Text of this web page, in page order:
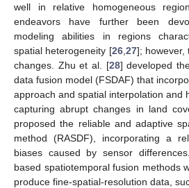
well in relative homogeneous
endeavors have further been
modeling abilities in regions
spatial heterogeneity [26, 27]; however,
changes. Zhu et al. [28] developed
data fusion model (FSDAF) that
approach and spatial interpolation and
capturing abrupt changes in land
proposed the reliable and adaptive
method (RASDF), incorporating a
biases caused by sensor
based spatiotemporal fusion methods
produce fine-spatial-resolution data,